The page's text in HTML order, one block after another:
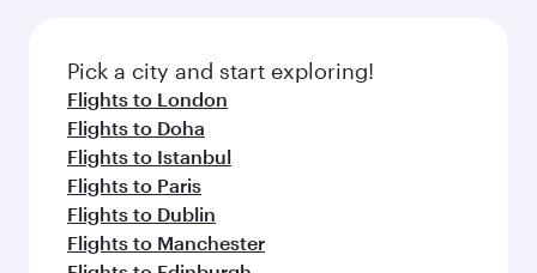
Pick a city and start exploring!
Flights to London
Flights to Doha
Flights to Istanbul
Flights to Paris
Flights to Dublin
Flights to Manchester